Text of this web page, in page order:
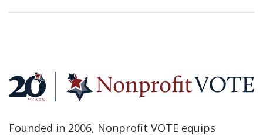
Founded in 2006, Nonprofit VOTE equips